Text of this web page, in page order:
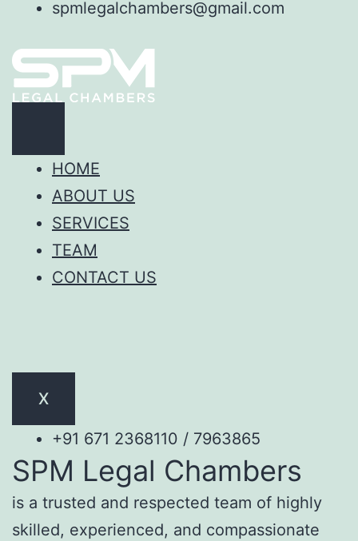
spmlegalchambers@gmail.com
HOME
ABOUT US
SERVICES
TEAM
CONTACT US
X
+91 671 2368110 / 7963865
SPM Legal Chambers
is a trusted and respected team of highly
skilled, experienced, and compassionate